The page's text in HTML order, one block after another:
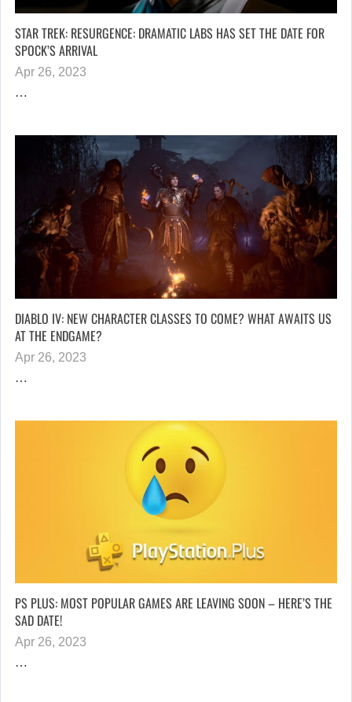
STAR TREK: RESURGENCE: DRAMATIC LABS HAS SET THE DATE FOR
SPOCK’S ARRIVAL
Apr 26, 2023
…
DIABLO IV: NEW CHARACTER CLASSES TO COME? WHAT AWAITS US
AT THE ENDGAME?
Apr 26, 2023
…
PS PLUS: MOST POPULAR GAMES ARE LEAVING SOON – HERE’S THE
SAD DATE!
Apr 26, 2023
…